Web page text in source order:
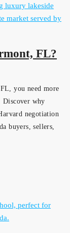
FL?
you need more
Discover why
negotiation
buyers, sellers,